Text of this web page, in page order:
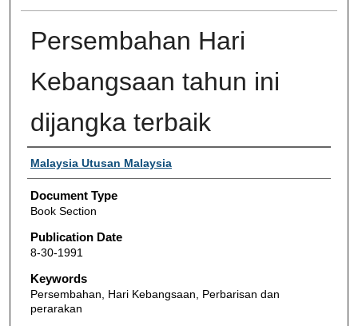
Persembahan Hari
Kebangsaan tahun ini
dijangka terbaik
Authors
Malaysia Utusan Malaysia
Document Type
Book Section
Publication Date
8-30-1991
Keywords
Persembahan, Hari Kebangsaan, Perbarisan dan
perarakan